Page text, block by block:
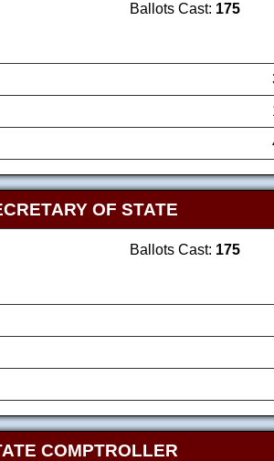
Ballots Cast: 175
OF STATE
Ballots Cast: 175
COMPTROLLER